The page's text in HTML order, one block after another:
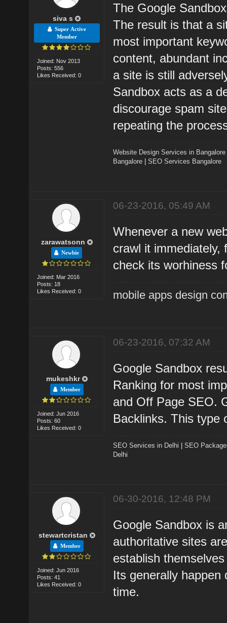
siva s
Super Active
Member
Joined: Nov 2013
Posts: 556
Likes Received: 0
The Google
The result is that a
most important
content, abundant
a site is still
Sandbox acts as a
discourage spam
repeating the
Website Design Services in Bangalore
Bangalore |SEO Services Bangalore
zarawatsonn
Newbie
Joined: Mar 2016
Posts: 18
Likes Received: 0
06-23-2016, 05:49 AM
Whenever a new
crawl it immediately,
check its worhiness
mobile apps design
mukeshkr
Member
Joined: Jun 2016
Posts: 60
Likes Received: 0
06-23-2016, 07:32 AM
Google Sandbox
Ranking for most
and Off Page SEO.
Backlinks. This type
SEO Services in Delhi |SEO
Delhi
stewartcristan
Member
Joined: Jun 2016
Posts: 41
Likes Received: 0
06-30-2016, 12:48 PM
Google Sandbox is
authoritative sites
establish
Its generally happen
time.